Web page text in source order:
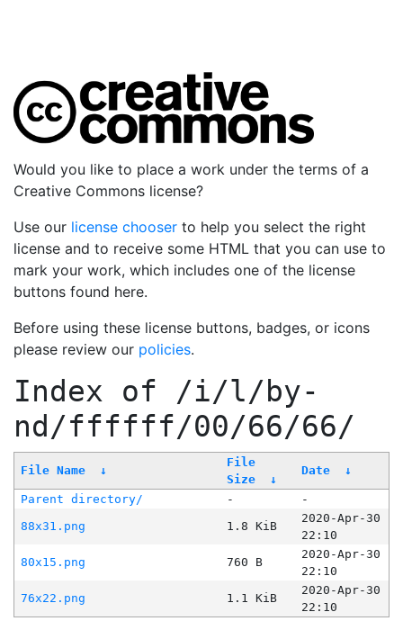
Would you like to place a work under the terms of a
Creative Commons license?
Use our license chooser to help you select the right
license and to receive some HTML that you can use to
mark your work, which includes one of the license
buttons found here.
Before using these license buttons, badges, or icons
please review our policies.
Index of /i/l/by-
nd/ffffff/00/66/66/
File Name ↓
File
Size
↓
Date ↓
Parent directory/ -
-
88x31.png
1.8 KiB
2020-Apr-30
22:10
80x15.png
760 B
2020-Apr-30
22:10
76x22.png
1.1 KiB
2020-Apr-30
22:10